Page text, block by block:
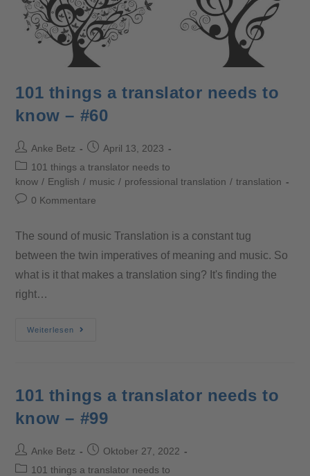
101 things a translator needs to
know – #60
Anke Betz
April 13, 2023
101 things a translator needs to
know / English / music / professional translation / translation
0 Kommentare
The sound of music Translation is a constant tug
between the twin imperatives of meaning and music. So
what is it that makes a translation sing? It's finding the
right…
Weiterlesen
101 things a translator needs to
know – #99
Anke Betz
Oktober 27, 2022
101 things a translator needs to